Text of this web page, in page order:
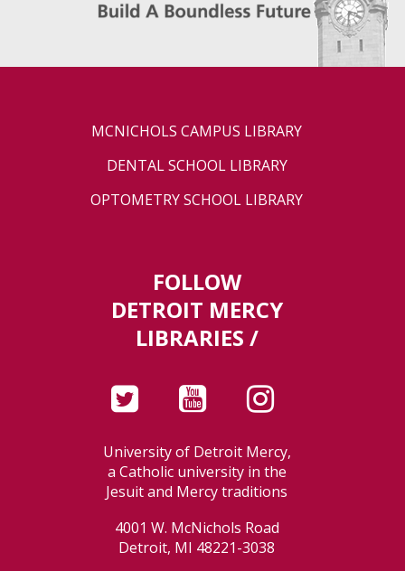
MCNICHOLS CAMPUS LIBRARY
DENTAL SCHOOL LIBRARY
OPTOMETRY SCHOOL LIBRARY
FOLLOW
DETROIT MERCY
LIBRARIES /
University of Detroit Mercy,
a Catholic university in the
Jesuit and Mercy traditions
4001 W. McNichols Road
Detroit, MI 48221-3038